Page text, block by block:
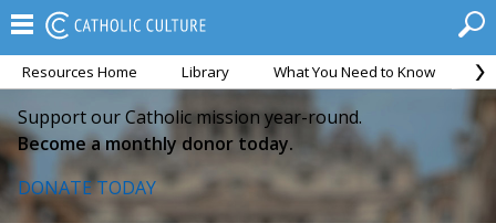
Resources Home Library What You Need to Know
Support our Catholic mission year-round.
Become a monthly donor today.
DONATE TODAY